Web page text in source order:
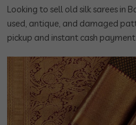
Looking to sell old silk sarees in
used, antique, and damaged
pickup and instant cash payment